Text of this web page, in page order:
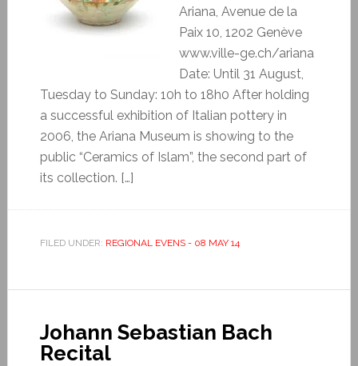
Ariana, Avenue de la
Paix 10, 1202 Genève
www.ville-ge.ch/ariana
Date: Until 31 August,
Tuesday to Sunday: 10h to 18h0 After holding
a successful exhibition of Italian pottery in
2006, the Ariana Museum is showing to the
public “Ceramics of Islam”, the second part of
its collection. […]
FILED UNDER: REGIONAL EVENS - 08 MAY 14
Johann Sebastian Bach
Recital